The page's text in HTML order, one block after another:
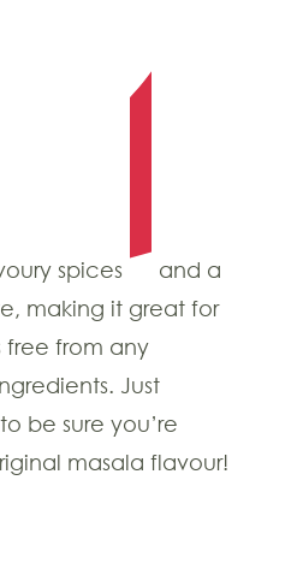
spices
and a
making it great for
free from any
Just
be sure you’re
masala flavour!